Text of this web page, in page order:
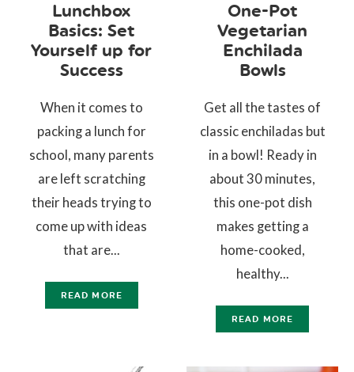
Lunchbox
Basics: Set
Yourself up for
Success
When it comes to
packing a lunch for
school, many parents
are left scratching
their heads trying to
come up with ideas
that are...
READ MORE
One-Pot
Vegetarian
Enchilada
Bowls
Get all the tastes of
classic enchiladas but
in a bowl! Ready in
about 30 minutes,
this one-pot dish
makes getting a
home-cooked,
healthy...
READ MORE